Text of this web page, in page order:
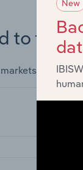
to this
supply
New